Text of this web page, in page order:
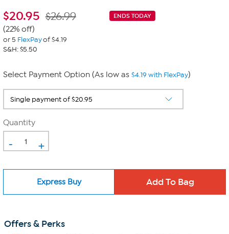
$20.95 ENDS TODAY
$26.99
(22% off)
or 5 FlexPayof $4.19
S&H: $5.50
Select Payment Option (As low as $4.19 with FlexPay)
Quantity
- +
Express Buy
Offers & Perks